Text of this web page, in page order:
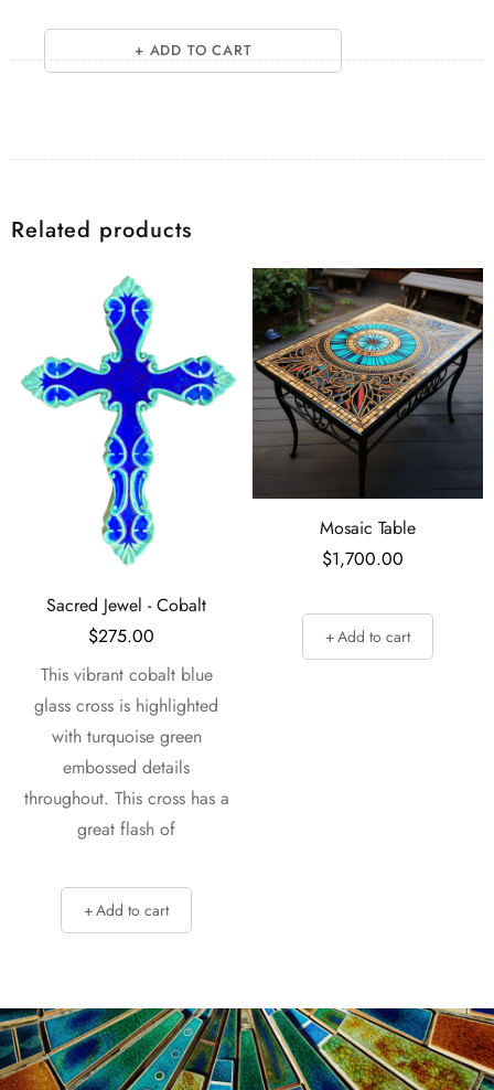
ADD TO CART
Related products
Sacred Jewel - Cobalt
$275.00
This vibrant cobalt blue
glass cross is highlighted
with turquoise green
embossed details
throughout. This cross has a
great flash of
Add to cart
Mosaic Table
$1,700.00
Add to cart